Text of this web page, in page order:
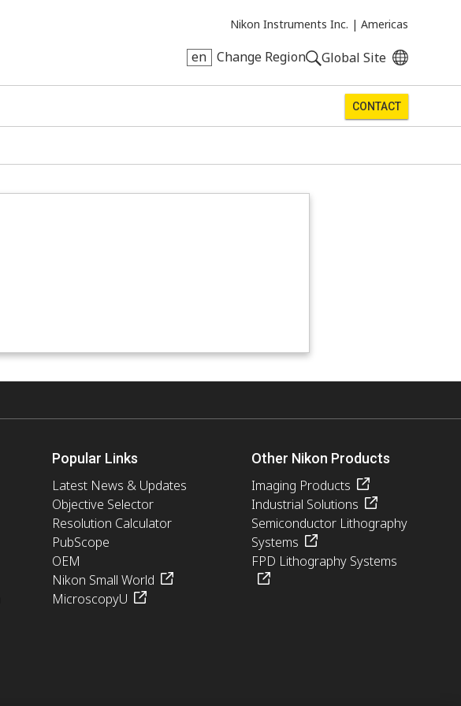
Nikon Instruments Inc. | Americas
en Change Region Global Site
CONTACT
Popular Links
Latest News & Updates
Objective Selector
Resolution Calculator
PubScope
OEM
Nikon Small World
MicroscopyU
Other Nikon Products
Imaging Products
Industrial Solutions
Semiconductor Lithography
Systems
FPD Lithography Systems